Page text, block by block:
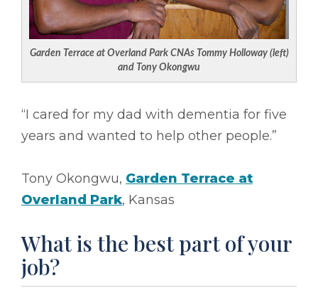
Garden Terrace at Overland Park CNAs Tommy Holloway (left)
and Tony Okongwu
“I cared for my dad with dementia for five
years and wanted to help other people.”
Tony Okongwu, Garden Terrace at
Overland Park, Kansas
What is the best part of your
job?